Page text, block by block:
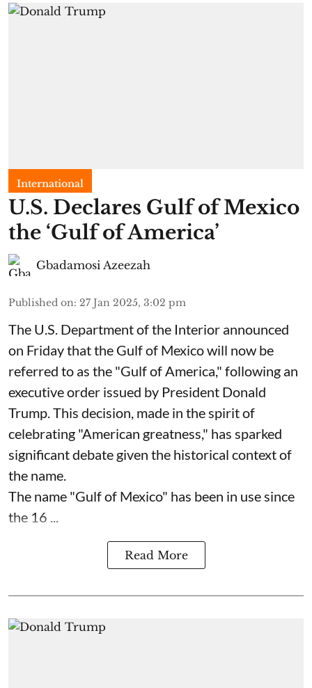
International
U.S. Declares Gulf of Mexico
the ‘Gulf of America’
Gbadamosi Azeezah
Published on: 27 Jan 2025, 3:02 pm
The U.S. Department of the Interior announced
on Friday that the Gulf of Mexico will now be
referred to as the "Gulf of America," following an
executive order issued by President Donald
Trump. This decision, made in the spirit of
celebrating "American greatness," has sparked
significant debate given the historical context of
the name.
The name "Gulf of Mexico" has been in use since
the 16 ...
Read More